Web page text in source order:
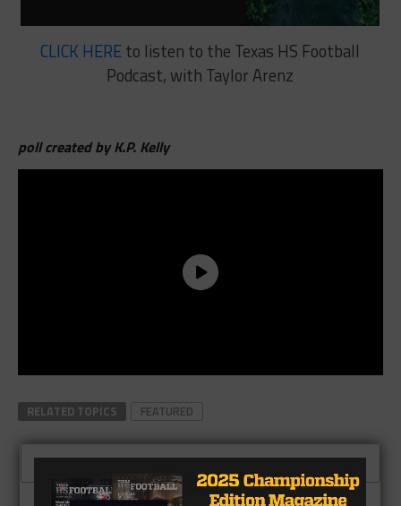
CLICK HEREto listen to the Texas HS Football
Podcast, with Taylor Arenz
poll created by K.P. Kelly
RELATED TOPICS FEATURED
CLICK TO COMMENT